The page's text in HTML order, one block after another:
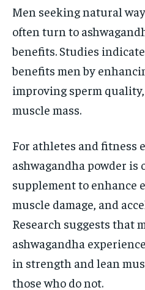
Men seeking natural
often turn to
benefits. Studies
benefits men by
improving sperm
muscle mass.
For athletes and fitness
ashwagandha powder is
supplement to enhance
muscle damage, and
Research suggests that
ashwagandha
in strength and lean
those who do not.